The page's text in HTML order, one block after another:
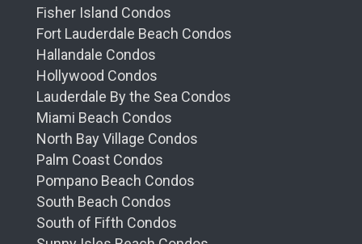
Fisher Island Condos
Fort Lauderdale Beach Condos
Hallandale Condos
Hollywood Condos
Lauderdale By the Sea Condos
Miami Beach Condos
North Bay Village Condos
Palm Coast Condos
Pompano Beach Condos
South Beach Condos
South of Fifth Condos